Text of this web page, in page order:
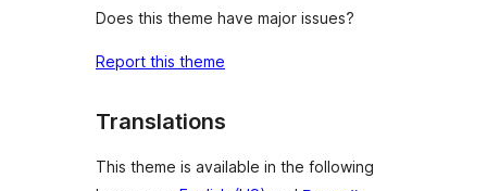
Does this theme have major issues?
Report this theme
Translations
This theme is available in the following